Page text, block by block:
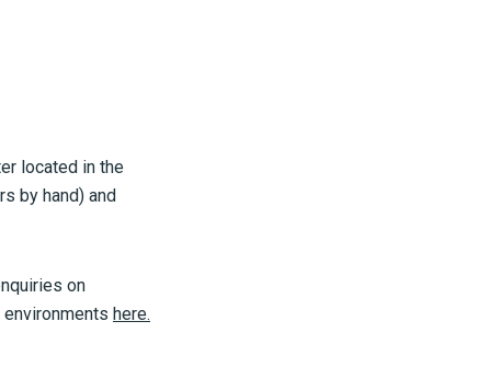
located in the
by hand) and
on
here.